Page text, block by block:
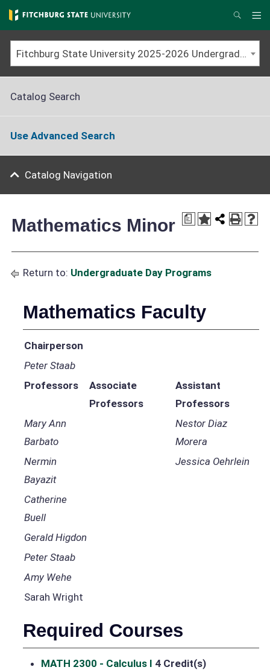
Skip
to
main
content
Search
Fitchburg State University 2025-2026 Undergraduate Catalog
Catalog Search
Use Advanced Search
Catalog Navigation
a
Mathematics Minor
Return to: Undergraduate Day Programs
Mathematics Faculty
Chairperson
Peter Staab
Professors
Associate
Professors
Assistant
Professors
Mary Ann
Barbato
Nestor Diaz
Morera
Nermin
Bayazit
Jessica Oehrlein
Catherine
Buell
Gerald Higdon
Peter Staab
Amy Wehe
Sarah Wright
Required Courses
MATH 2300 - Calculus I 4 Credit(s)